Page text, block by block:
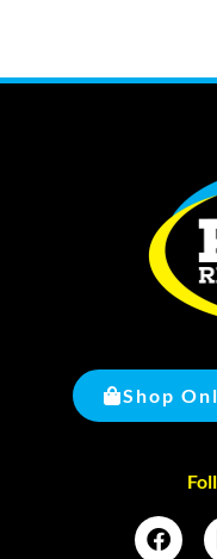
Shop